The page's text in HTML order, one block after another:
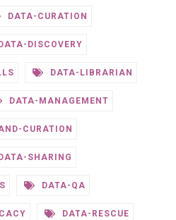
DATA-CURATION
DISCOVERY
DATA-LIBRARIAN
DATA-MANAGEMENT
CURATION
SHARING
DATA-QA
DATA-RESCUE